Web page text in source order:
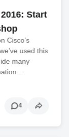
Start
Cisco’s
used this
many
4